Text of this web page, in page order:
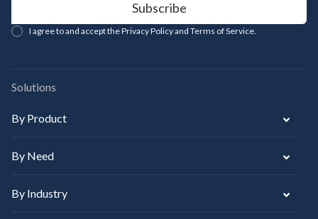
I agree to and accept the Privacy Policy and Terms of Service.
Solutions
By Product
By Need
By Industry